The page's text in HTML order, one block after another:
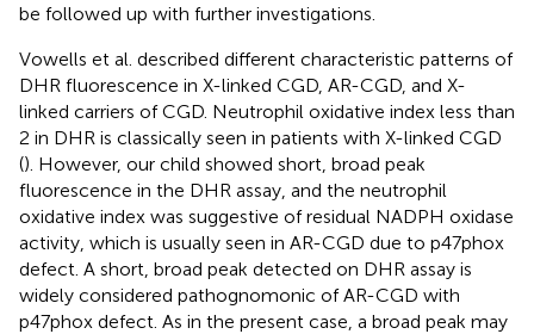
be followed up with further investigations.
Vowells et al. described different characteristic patterns of
DHR fluorescence in X-linked CGD, AR-CGD, and X-
linked carriers of CGD. Neutrophil oxidative index less than
2 in DHR is classically seen in patients with X-linked CGD
(). However, our child showed short, broad peak
fluorescence in the DHR assay, and the neutrophil
oxidative index was suggestive of residual NADPH oxidase
activity, which is usually seen in AR-CGD due to p47phox
defect. A short, broad peak detected on DHR assay is
widely considered pathognomonic of AR-CGD with
p47phox defect. As in the present case, a broad peak may